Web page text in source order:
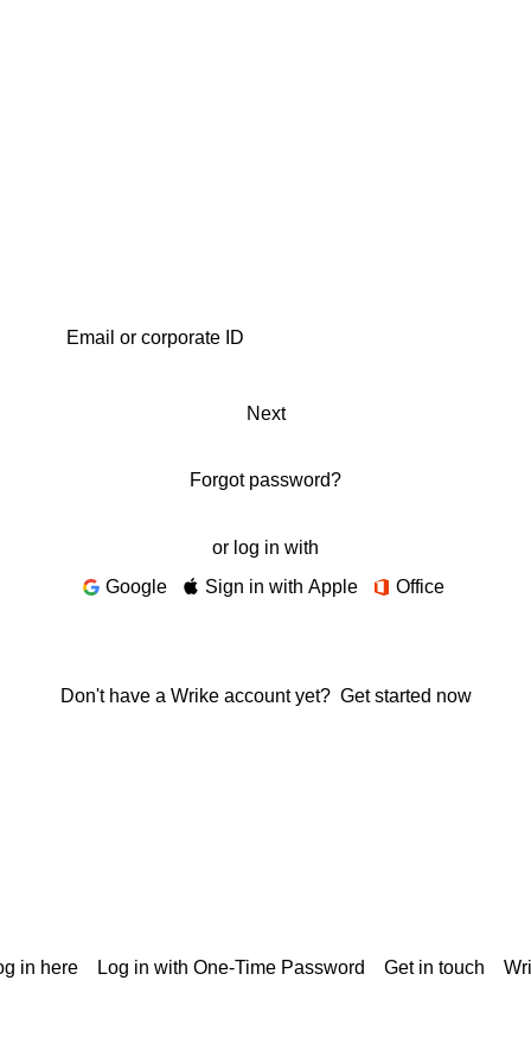
Next
Forgot password?
or log in with
Google
Sign in with Apple Office
Don't have a Wrike account yet? Get started now
in here Log in with One-Time Password Get in touch